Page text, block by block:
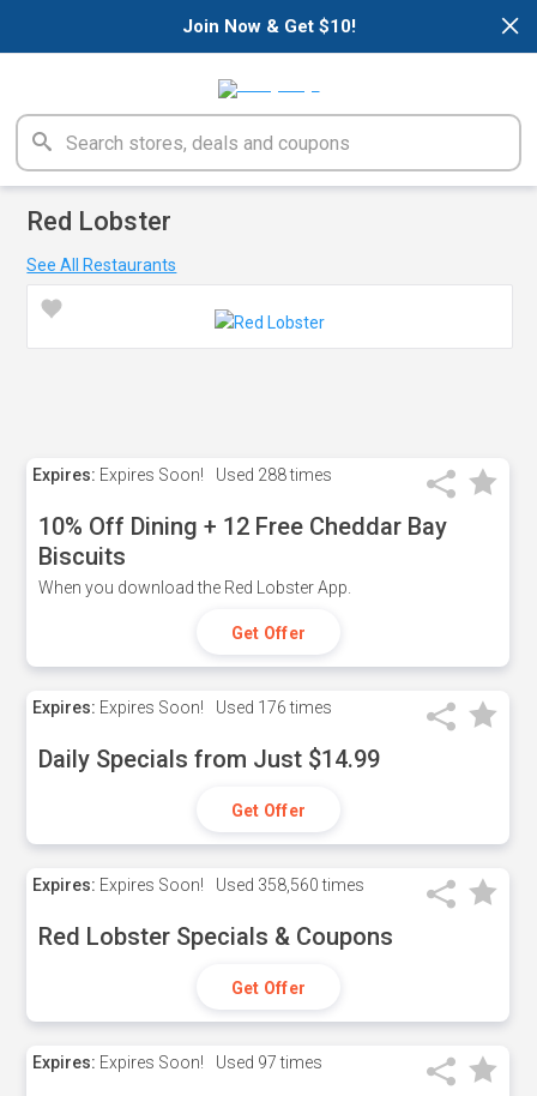
×
Join Now & Get $10!
Red Lobster
See All Restaurants
Expires: Expires Soon! Used 288 times
10% Off Dining + 12 Free Cheddar Bay
Biscuits
When you download the Red Lobster App.
Get Offer
Expires: Expires Soon! Used 176 times
Daily Specials from Just $14.99
Get Offer
Expires: Expires Soon! Used 358,560 times
Red Lobster Specials & Coupons
Get Offer
Expires: Expires Soon! Used 97 times